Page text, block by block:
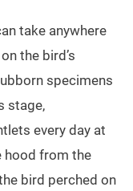
take anywhere
the bird’s
specimens
stage,
every day at
hood from the
bird perched on